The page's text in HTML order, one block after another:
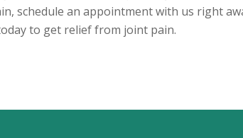
schedule an appointment with us right
to get relief from joint pain.